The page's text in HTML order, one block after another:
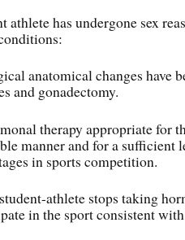
athlete has undergone sex
anatomical changes have
and gonadectomy.
therapy appropriate for
manner and for a sufficient
in sports competition.
athlete stops taking
in the sport consistent